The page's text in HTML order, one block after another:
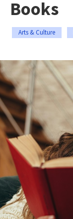
Books
Arts & Culture